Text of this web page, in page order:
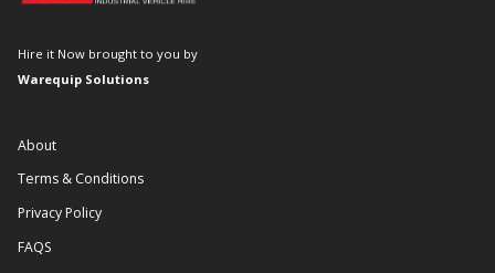
Hire it Now brought to you by
Warequip Solutions
About
Terms & Conditions
Privacy Policy
FAQS